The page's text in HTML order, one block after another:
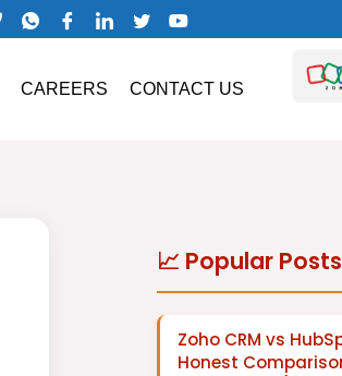
CAREERS CONTACT US
📈 Popular Posts
Zoho CRM vs
Honest